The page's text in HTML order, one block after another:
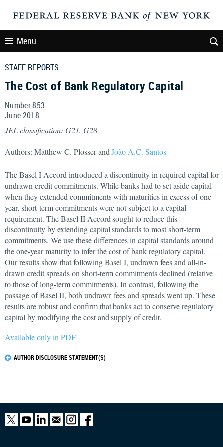
Menu
STAFF REPORTS
The Cost of Bank Regulatory Capital
Number 853
June2018
JEL classification: G21, G28
Authors: Matthew C. Plosser and João A.C. Santos
The Basel I Accord introduced a discontinuity in required capital for
undrawn credit commitments. While banks had to set aside capital
when they extended commitments with maturities in excess of one
year, short-term commitments were not subject to a capital
requirement. The Basel II Accord sought to reduce this
discontinuity by extending capital standards to most short-term
commitments. We use these differences in capital standards around
the one-year maturity to infer the cost of bank regulatory capital.
Our results show that following Basel I, undrawn fees and all-in-
drawn credit spreads on short-term commitments declined (relative
to those of long-term commitments). In contrast, following the
passage of Basel II, both undrawn fees and spreads went up. These
results are robust and confirm that banks act to conserve regulatory
capital by modifying the cost and supply of credit.
Available only in PDF
AUTHOR DISCLOSURE STATEMENT(S)